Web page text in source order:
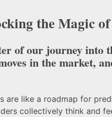
the Magic
of our journey into
in the market,
are like a roadmap for
collectively think and